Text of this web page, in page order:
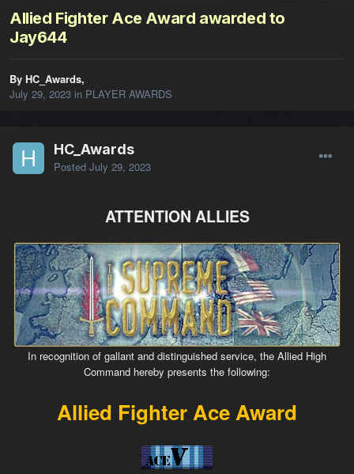
Allied Fighter Ace Award awarded to
Jay644
By HC_Awards,
July 29, 2023 in PLAYER AWARDS
HC_Awards
Posted July 29, 2023
ATTENTION ALLIES
In recognition of gallant and distinguished service, the Allied High
Command hereby presents the following:
Allied Fighter Ace Award